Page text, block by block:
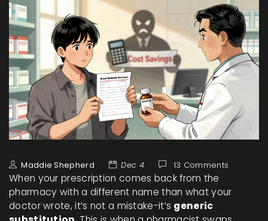
Maddie Shepherd Dec 4 13 Comments
When your prescription comes back from the
pharmacy with a different name than what your
doctor wrote, it’s not a mistake-it’s generic